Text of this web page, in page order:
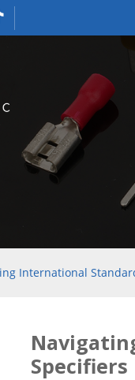
International
Specifiers